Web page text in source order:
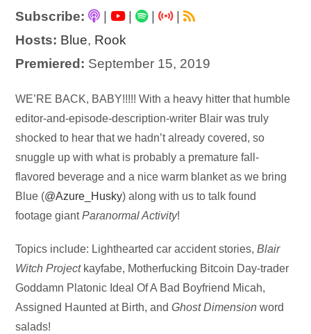
Subscribe: | |
|
Hosts: Blue, Rook
Premiered: September 15, 2019
Audio
Player
WE’RE BACK, BABY!!!!! With a heavy hitter that humble
editor-and-episode-description-writer Blair was truly
shocked to hear that we hadn’t already covered, so
snuggle up with what is probably a premature fall-
flavored beverage and a nice warm blanket as we bring
Blue (@Azure_Husky) along with us to talk found
footage giantParanormal Activity!
Topics include: Lighthearted car accident stories,Blair
Witch Project kayfabe, Motherfucking Bitcoin Day-trader
Goddamn Platonic Ideal Of A Bad Boyfriend Micah,
Assigned Haunted at Birth, andGhost Dimension word
salads!